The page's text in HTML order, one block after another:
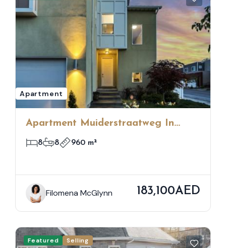
Apartment
Apartment Muiderstraatweg In
Diemen
8 8 960 m²
Filomena McGlynn 183,100AED
Featured Selling